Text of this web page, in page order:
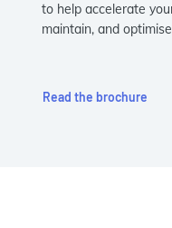
to help accelerate
maintain, and
Read the brochure